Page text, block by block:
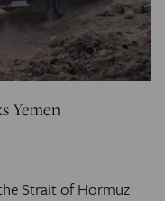
Yemen
Strait of Hormuz